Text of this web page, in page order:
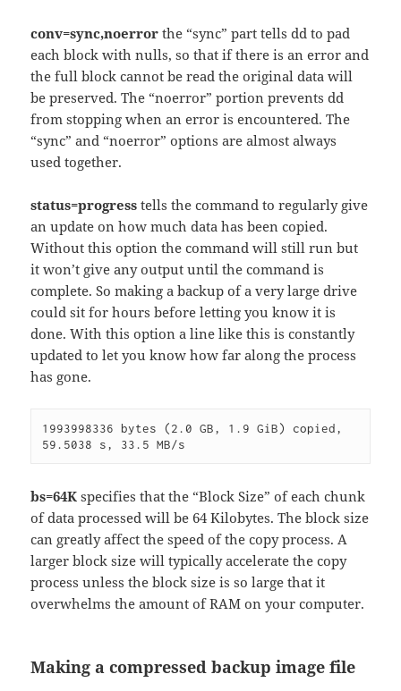
conv=sync,noerror the “sync” part tells dd to pad
each block with nulls, so that if there is an error and
the full block cannot be read the original data will
be preserved. The “noerror” portion prevents dd
from stopping when an error is encountered. The
“sync” and “noerror” options are almost always
used together.
status=progress tells the command to regularly give
an update on how much data has been copied.
Without this option the command will still run but
it won’t give any output until the command is
complete. So making a backup of a very large drive
could sit for hours before letting you know it is
done. With this option a line like this is constantly
updated to let you know how far along the process
has gone.
1993998336 bytes (2.0 GB, 1.9 GiB) copied,
59.5038 s, 33.5 MB/s
bs=64K specifies that the “Block Size” of each chunk
of data processed will be 64 Kilobytes. The block size
can greatly affect the speed of the copy process. A
larger block size will typically accelerate the copy
process unless the block size is so large that it
overwhelms the amount of RAM on your computer.
Making a compressed backup image file